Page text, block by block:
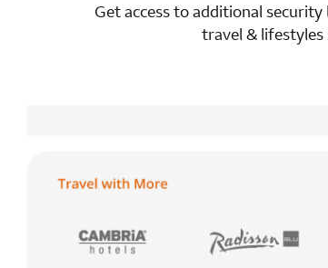
Get access to additional
travel & lifestyles